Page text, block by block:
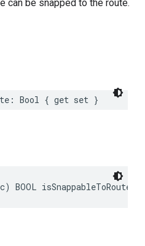
can be snapped to the route.
: Bool { get set }
) BOOL isSnappableToRoute